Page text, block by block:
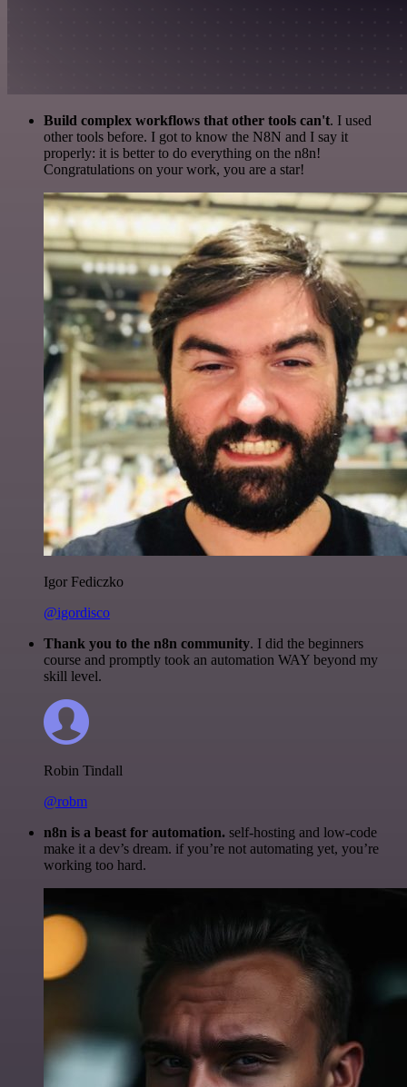
Build complex workflows that other tools can't. I used
other tools before. I got to know the N8N and I say it
properly: it is better to do everything on the n8n!
Congratulations on your work, you are a star!
Igor Fediczko
@igordisco
Thank you to the n8n community. I did the beginners
course and promptly took an automation WAY beyond my
skill level.
Robin Tindall
@robm
n8n is a beast for automation. self-hosting and low-code
make it a dev’s dream. if you’re not automating yet, you’re
working too hard.